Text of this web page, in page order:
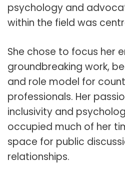
psychology and
within the field was
She chose to focus her
groundbreaking work,
and role model for
professionals. Her
inclusivity and
occupied much of her
space for public
relationships.